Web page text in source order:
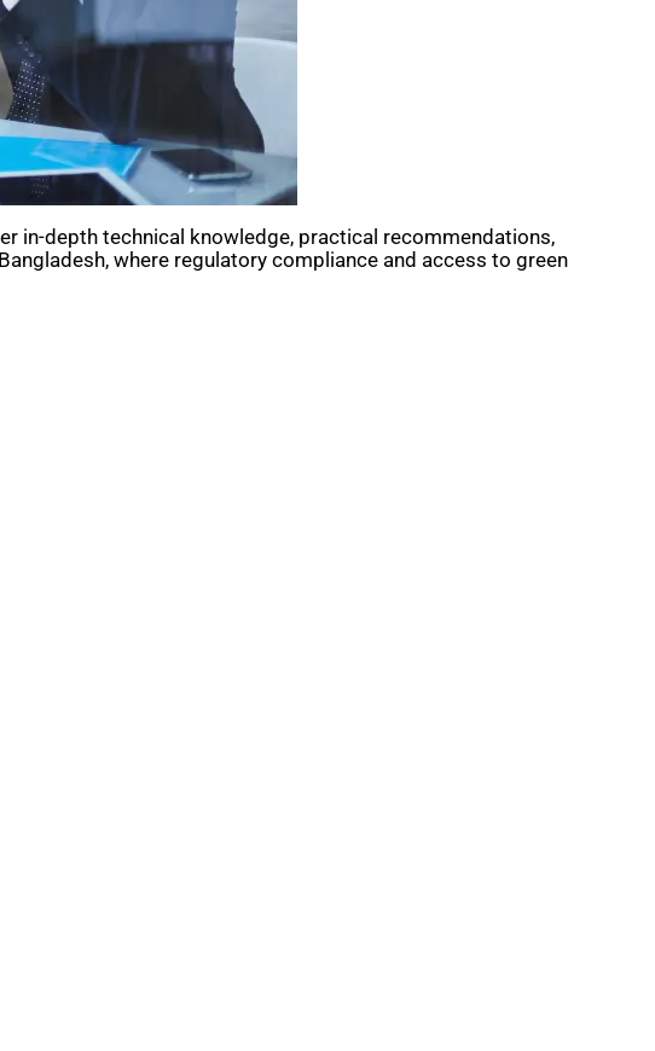
in-depth technical knowledge, practical recommendations,
where regulatory compliance and access to green